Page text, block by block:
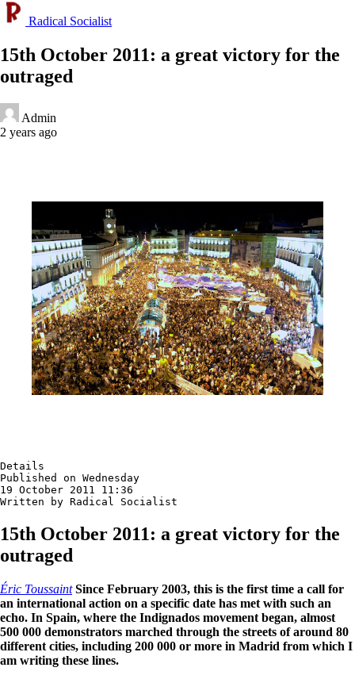
Radical Socialist
15th October 2011: a great victory for the
outraged
Admin
2 years ago
Details
Published on Wednesday
19 October 2011 11:36
Written by Radical Socialist
15th October 2011: a great victory for the
outraged
Éric Toussaint Since February 2003, this is the first time a call for
an international action on a specific date has met with such an
echo. In Spain, where the Indignados movement began, almost
500 000 demonstrators marched through the streets of around 80
different cities, including 200 000 or more in Madrid from which I
am writing these lines.